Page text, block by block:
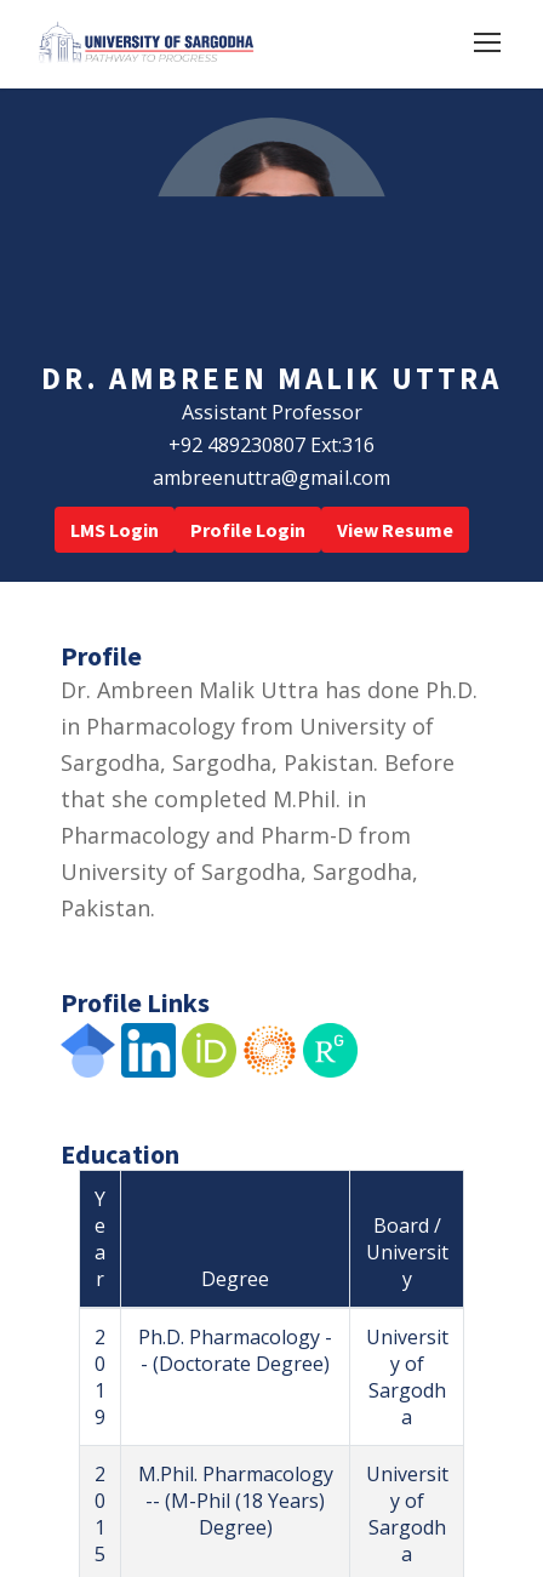
DR. AMBREEN MALIK UTTRA
Assistant Professor
+92 489230807 Ext:316
ambreenuttra@gmail.com
LMS Login Profile Login View Resume
Profile
Dr. Ambreen Malik Uttra has done Ph.D.
in Pharmacology from University of
Sargodha, Sargodha, Pakistan. Before
that she completed M.Phil. in
Pharmacology and Pharm-D from
University of Sargodha, Sargodha,
Pakistan.
Profile Links
Education
Y
e
a
r
Degree
Board /
Universit
y
2
0
1
9
Ph.D. Pharmacology -
- (Doctorate Degree)
Universit
y of
Sargodh
a
2
0
1
5
M.Phil. Pharmacology
-- (M-Phil (18 Years)
Degree)
Universit
y of
Sargodh
a